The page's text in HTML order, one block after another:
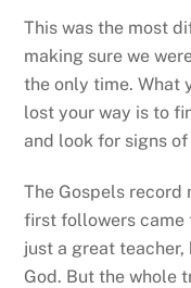
This was the most
making sure we
the only time. What
lost your way is to
and look for signs
The Gospels record
first followers came
just a great
God. But the whole